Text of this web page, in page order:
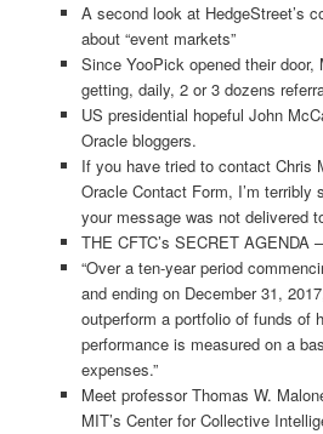
A second look at HedgeStreet’s
about “event markets”
Since YooPick opened their door,
getting, daily, 2 or 3 dozens
US presidential hopeful John
Oracle bloggers.
If you have tried to contact Chris
Oracle Contact Form, I’m terribly
your message was not delivered
THE CFTC’s SECRET AGENDA
“Over a ten-year period
and ending on December 31,
outperform a portfolio of funds of
performance is measured on a
expenses.”
Meet professor Thomas W.
MIT’s Center for Collective